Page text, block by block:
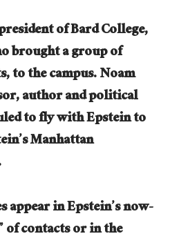
of Bard College,
brought a group of
to the campus. Noam
author and political
to fly with Epstein to
Manhattan
appear in Epstein’s now-
of contacts or in the